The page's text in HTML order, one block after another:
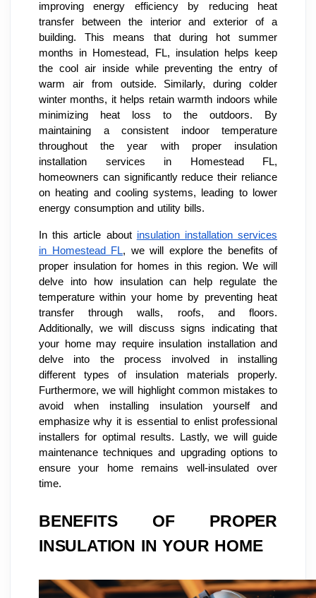
improving energy efficiency by reducing heat
transfer between the interior and exterior of a
building. This means that during hot summer
months in Homestead, FL, insulation helps keep
the cool air inside while preventing the entry of
warm air from outside. Similarly, during colder
winter months, it helps retain warmth indoors while
minimizing heat loss to the outdoors. By
maintaining a consistent indoor temperature
throughout the year with proper insulation
installation services in Homestead FL,
homeowners can significantly reduce their reliance
on heating and cooling systems, leading to lower
energy consumption and utility bills.
In this article about insulation installation services
in Homestead FL, we will explore the benefits of
proper insulation for homes in this region. We will
delve into how insulation can help regulate the
temperature within your home by preventing heat
transfer through walls, roofs, and floors.
Additionally, we will discuss signs indicating that
your home may require insulation installation and
delve into the process involved in installing
different types of insulation materials properly.
Furthermore, we will highlight common mistakes to
avoid when installing insulation yourself and
emphasize why it is essential to enlist professional
installers for optimal results. Lastly, we will guide
maintenance techniques and upgrading options to
ensure your home remains well-insulated over
time.
BENEFITS OF PROPER
INSULATION IN YOUR HOME